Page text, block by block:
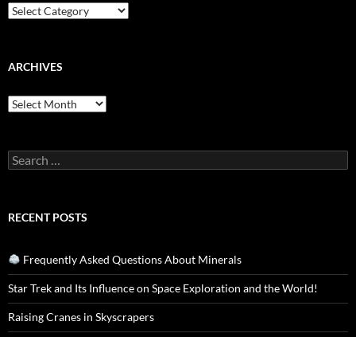
Categories
ARCHIVES
Archives
Search
for:
RECENT POSTS
Frequently Asked Questions About Minerals
Star Trek and Its Influence on Space Exploration and the World!
Raising Cranes in Skyscrapers